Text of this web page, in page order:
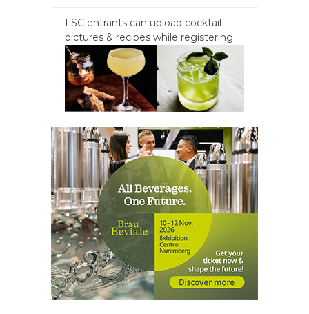
LSC entrants can upload cocktail
pictures & recipes while registering